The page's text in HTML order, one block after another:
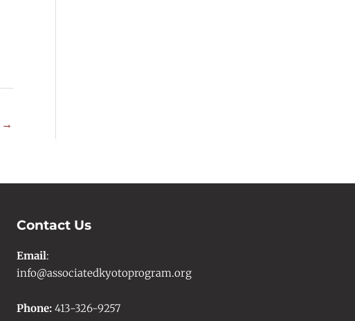
→
Contact Us
Email:
info@associatedkyotoprogram.org
Phone: 413-326-9257